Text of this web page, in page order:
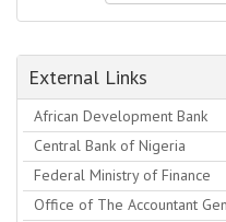
External Links
African Development Bank
Central Bank of Nigeria
Federal Ministry of Finance
Office of The Accountant